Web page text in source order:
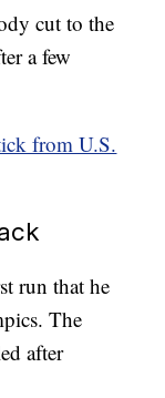
cut to the
a few
from U.S.
run that he
The
after